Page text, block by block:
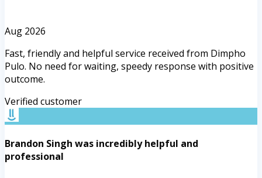
Aug 2026
Fast, friendly and helpful service received from Dimpho
Pulo. No need for waiting, speedy response with positive
outcome.
Verified customer
Brandon Singh was incredibly helpful and
professional